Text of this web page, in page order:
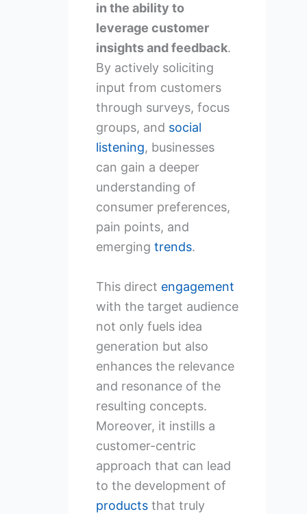
in the ability to
leverage customer
insights and feedback.
By actively soliciting
input from customers
through surveys, focus
groups, and social
listening, businesses
can gain a deeper
understanding of
consumer preferences,
pain points, and
emerging trends.
This direct engagement
with the target audience
not only fuels idea
generation but also
enhances the relevance
and resonance of the
resulting concepts.
Moreover, it instills a
customer-centric
approach that can lead
to the development of
productsthat truly